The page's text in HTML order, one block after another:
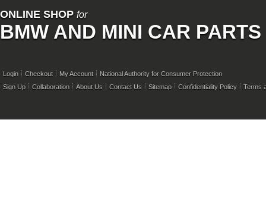
ONLINE SHOP for
BMW AND MINI CAR PARTS
Login Checkout My Account
National Authority for Consumer Protection
Sign Up
Collaboration About Us Contact Us Sitemap Confidentiality Policy Terms